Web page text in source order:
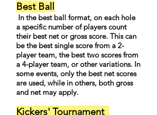
Best Ball
In the best ball format, on each hole
a specific number of players count
their best net or gross score. This can
be the best single score from a 2-
player team, the best two scores from
a 4-player team, or other variations. In
some events, only the best net scores
are used, while in others, both gross
and net may apply.
Kickers' Tournament